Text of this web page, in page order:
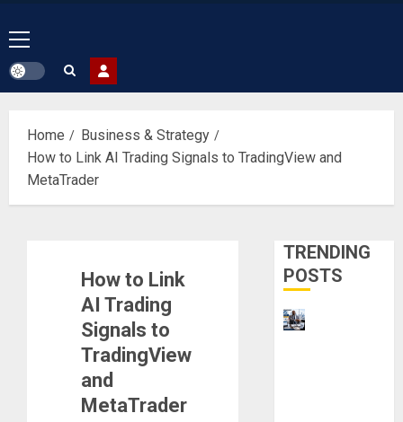
Primary
Menu
Home
Business & Strategy
How to Link AI Trading Signals to TradingView and
MetaTrader
How to Link
AI Trading
Signals to
TradingView
and
MetaTrader
TRENDING
POSTS